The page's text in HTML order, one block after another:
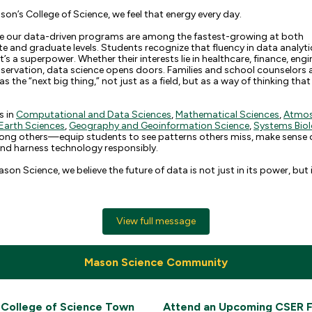
College of Science, we feel that energy every day.
our data-driven programs are among the fastest-growing at both
and graduate levels. Students recognize that fluency in data
a superpower. Whether their interests lie in healthcare, finance,
data science opens doors. Families and school counselors
the “next big thing,” not just as a field, but as a way of thinking
in Computational and Data Sciences,Mathematical Sciences,
Sciences,Geography and Geoinformation Science,Systems
others—equip students to see patterns others miss, make sense
harness technology responsibly.
Science, we believe the future of data is not just in its power, but
View full message
Mason Science Community
of Science Town Attend an Upcoming CSER